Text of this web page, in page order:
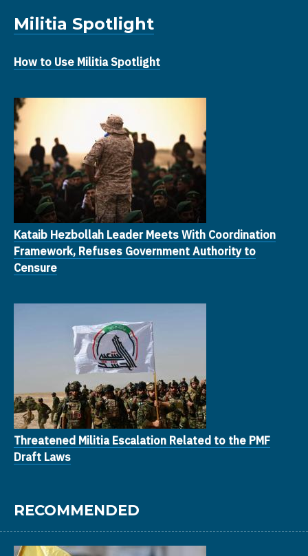
Militia Spotlight
How to Use Militia Spotlight
Kataib Hezbollah Leader Meets With Coordination
Framework, Refuses Government Authority to
Censure
Threatened Militia Escalation Related to the PMF
Draft Laws
RECOMMENDED